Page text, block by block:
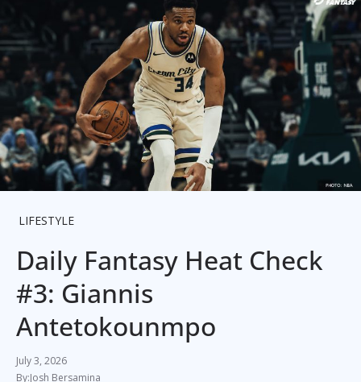
LIFESTYLE
Daily Fantasy Heat Check
#3: Giannis
Antetokounmpo
July 3, 2026
Josh Bersamina